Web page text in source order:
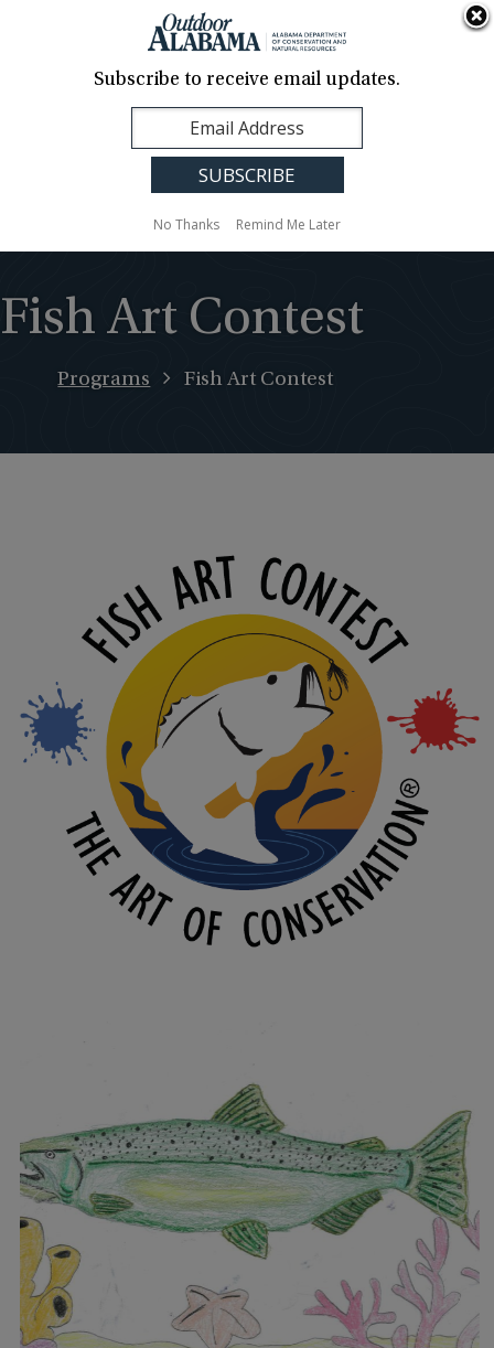
Contact Us
Translation
Sign Up
Alabama
Fish Art Contest
Programs Fish Art Contest
Subscribe to receive email updates.
No Thanks Remind Me Later